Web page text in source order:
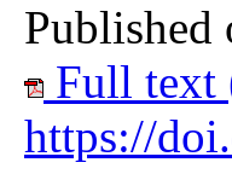
Published
Full text
https://